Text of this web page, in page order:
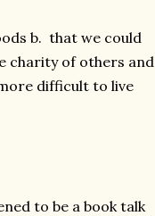
b. that we could
charity of others and
difficult to live
to be a book talk